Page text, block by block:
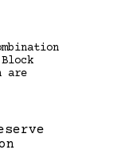
are